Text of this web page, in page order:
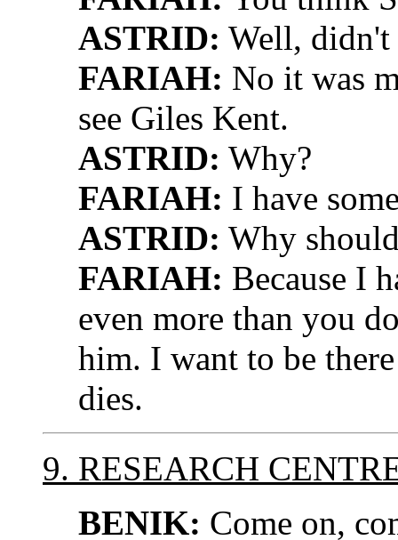
ASTRID: Well, didn't
FARIAH: No it was
see Giles Kent.
ASTRID: Why?
FARIAH: I have
ASTRID: Why
FARIAH: Because I
even more than you
him. I want to be
dies.
9. RESEARCH
BENIK: Come on,